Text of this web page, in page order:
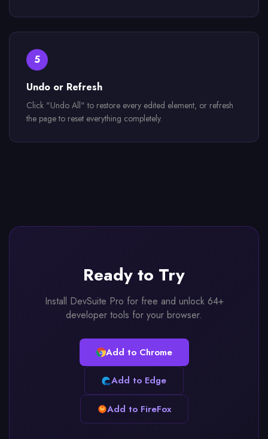
5
Undo or Refresh
Click "Undo All" to restore every edited element, or refresh
the page to reset everything completely.
Ready to Try
Install DevSuite Pro for free and unlock 64+
developer tools for your browser.
Add to Chrome
Add to Edge
Add to FireFox